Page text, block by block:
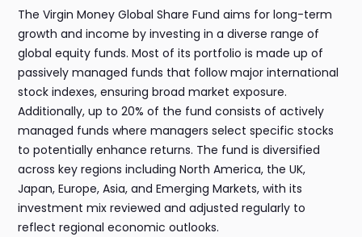
The Virgin Money Global Share Fund aims for long-term
growth and income by investing in a diverse range of
global equity funds. Most of its portfolio is made up of
passively managed funds that follow major international
stock indexes, ensuring broad market exposure.
Additionally, up to 20% of the fund consists of actively
managed funds where managers select specific stocks
to potentially enhance returns. The fund is diversified
across key regions including North America, the UK,
Japan, Europe, Asia, and Emerging Markets, with its
investment mix reviewed and adjusted regularly to
reflect regional economic outlooks.